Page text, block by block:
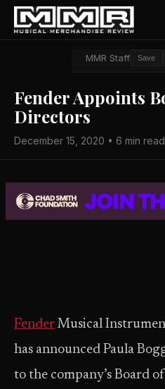
MMR Staff Save
Fender Appoints
Directors
December 15, 2020 • 6 min read
Fender Musical
has announced Paula
to the company’s Board